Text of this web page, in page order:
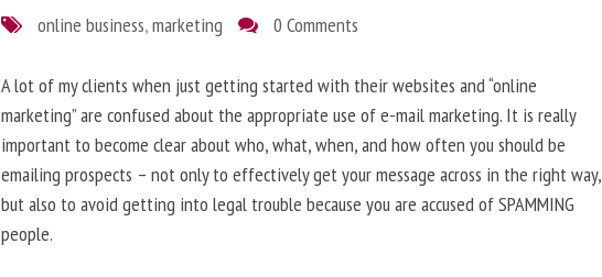
online business,marketing 0 Comments
A lot of my clients when just getting started with their websites and “online
marketing” are confused about the appropriate use of e-mail marketing. It is really
important to become clear about who, what, when, and how often you should be
emailing prospects – not only to effectively get your message across in the right way,
but also to avoid getting into legal trouble because you are accused of SPAMMING
people.